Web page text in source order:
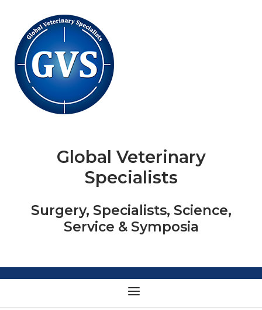
content
Global Veterinary
Specialists
Surgery, Specialists, Science,
Service & Symposia